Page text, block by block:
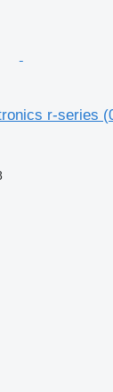
r-series